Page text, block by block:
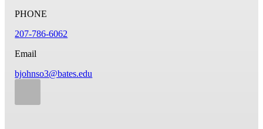
PHONE
207-786-6062
Email
bjohnso3@bates.edu